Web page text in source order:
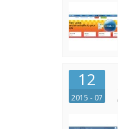
12
2015 - 07